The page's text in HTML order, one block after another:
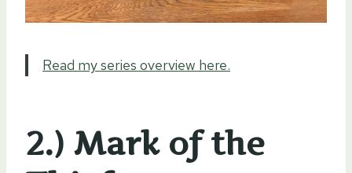
Read my series overview here.
2.) Mark of the